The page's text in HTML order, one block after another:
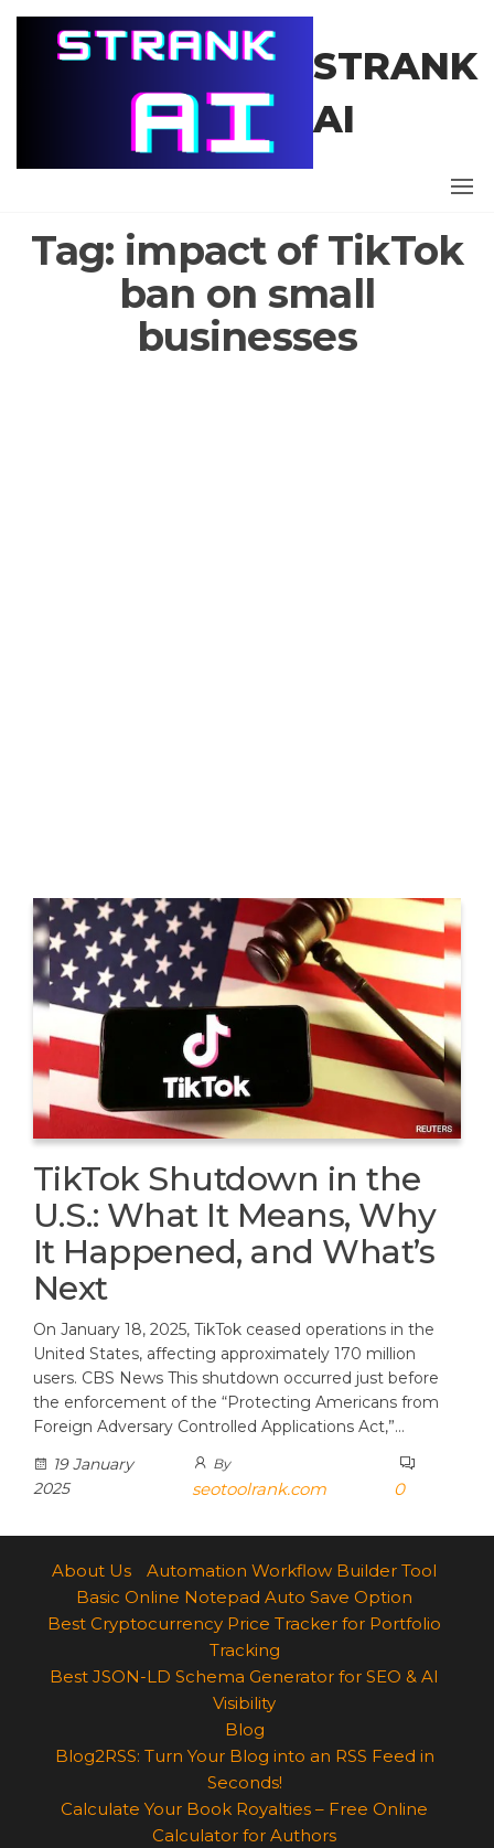
Skip
STRANK
AI
Tag: impact of TikTok
ban on small
businesses
TikTok Shutdown in the
U.S.: What It Means, Why
It Happened, and What’s
Next
On January 18, 2025, TikTok ceased operations in the
United States, affecting approximately 170 million
users. CBS News This shutdown occurred just before
the enforcement of the “Protecting Americans from
Foreign Adversary Controlled Applications Act,”…
19 January
2025
By
seotoolrank.com 0
About Us
Automation Workflow Builder Tool
Basic Online Notepad Auto Save Option
Best Cryptocurrency Price Tracker for Portfolio
Tracking
Best JSON-LD Schema Generator for SEO & AI
Visibility
Blog
Blog2RSS: Turn Your Blog into an RSS Feed in
Seconds!
Calculate Your Book Royalties – Free Online
Calculator for Authors